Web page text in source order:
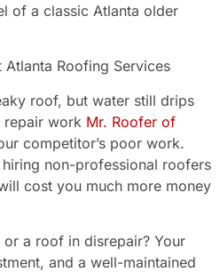
of a classic Atlanta older
Roofing Services
roof, but water still drips
work Mr. Roofer of
competitor’s poor work.
non-professional roofers
cost you much more money
a roof in disrepair? Your
and a well-maintained